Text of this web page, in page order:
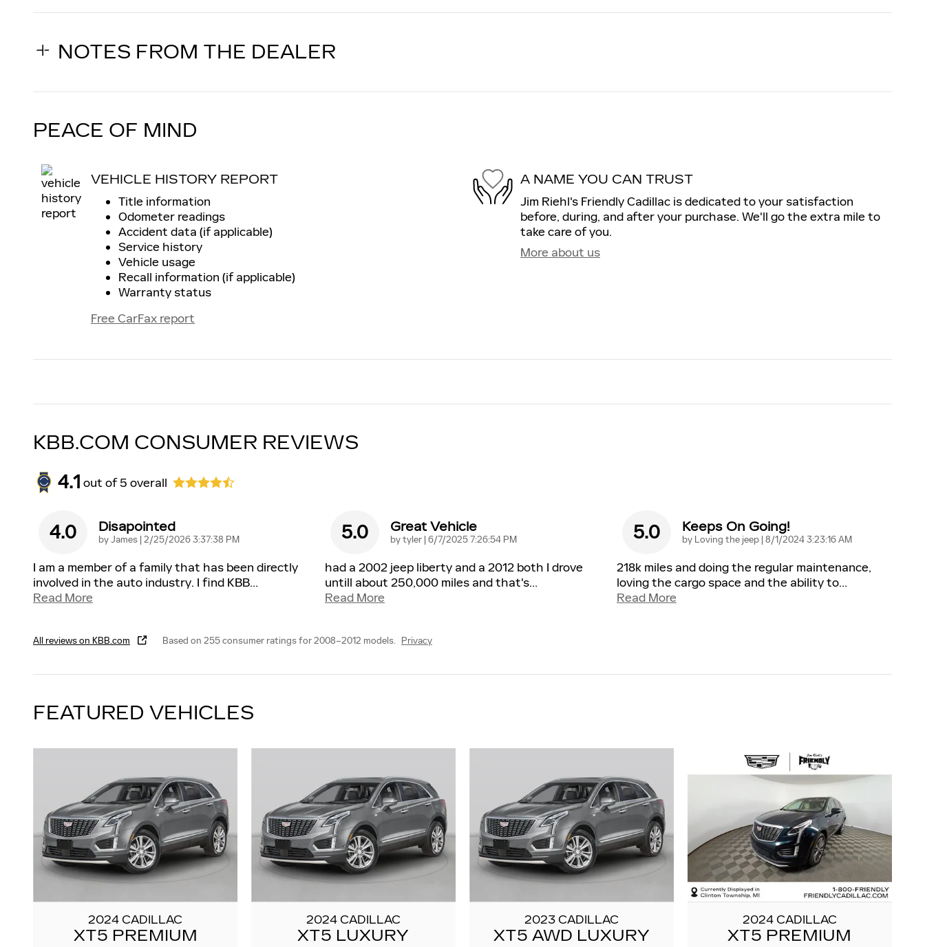
NOTES FROM THE DEALER
PEACE OF MIND
VEHICLE HISTORY REPORT
Title information
Odometer readings
Accident data (if applicable)
Service history
Vehicle usage
Recall information (if applicable)
Warranty status
Free CarFax report
A NAME YOU CAN TRUST
Jim Riehl's Friendly Cadillac is dedicated to your satisfaction
before, during, and after your purchase. We'll go the extra mile to
take care of you.
More about us
KBB.COM CONSUMER REVIEWS
4.1 out of5 overall
4.0 Disapointed
byJames | on
2/25/2026 3:37:38 PM
I am a member of a family that has been directly
involved in the auto industry. I find KBB…
Read More
5.0 Great Vehicle
bytyler | on
6/7/2025 7:26:54 PM
had a 2002 jeep liberty and a 2012 both I drove
untill about 250,000 miles and that's…
Read More
5.0 Keeps On Going!
by Loving the jeep | on
8/1/2024 3:23:16 AM
218k miles and doing the regular maintenance,
loving the cargo space and the ability to…
Read More
All reviews on KBB.com Based on 255 consumer ratings for 2008–2012 models. Privacy
FEATURED VEHICLES
2024 CADILLAC
XT5 PREMIUM
2024 CADILLAC
XT5 LUXURY
2023 CADILLAC
XT5 AWD LUXURY
2024 CADILLAC
XT5 PREMIUM